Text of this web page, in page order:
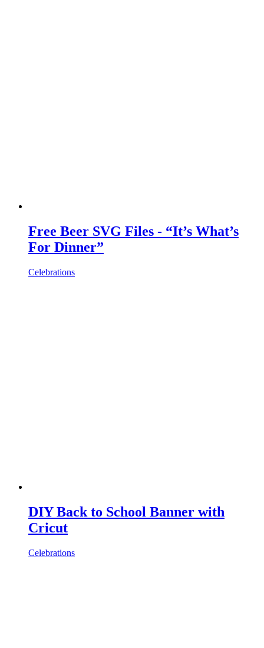
Free Beer SVG Files - “It’s What’s
For Dinner”
Celebrations
DIY Back to School Banner with
Cricut
Celebrations